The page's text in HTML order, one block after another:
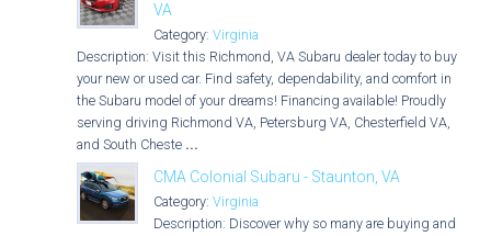
VA
Category: Virginia
Description: Visit this Richmond, VA Subaru dealer today to buy
your new or used car. Find safety, dependability, and comfort in
the Subaru model of your dreams! Financing available! Proudly
serving driving Richmond VA, Petersburg VA, Chesterfield VA,
and South Cheste ...
CMA Colonial Subaru - Staunton, VA
Category: Virginia
Description: Discover why so many are buying and